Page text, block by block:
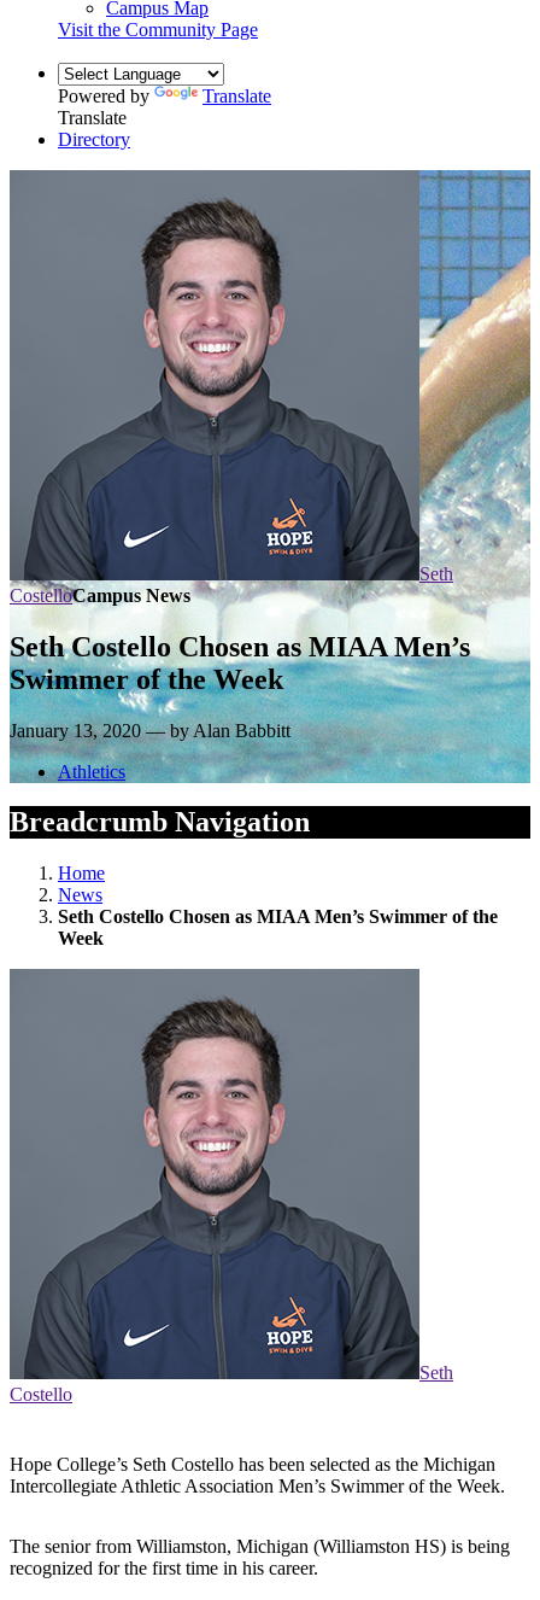
Campus Map
Visit the Community Page
Powered by
Translate
Translate
Directory
Seth
CostelloCampus News
Seth Costello Chosen as MIAA Men’s
Swimmer of the Week
January 13, 2020 — by Alan Babbitt
Athletics
Breadcrumb Navigation
Home
News
Seth Costello Chosen as MIAA Men’s Swimmer of the
Week
Seth
Costello
Hope College’s Seth Costello has been selected as the Michigan
Intercollegiate Athletic Association Men’s Swimmer of the Week.
The senior from Williamston, Michigan (Williamston HS) is being
recognized for the first time in his career.